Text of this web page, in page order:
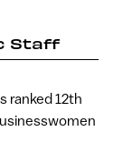
Staff
ranked 12th